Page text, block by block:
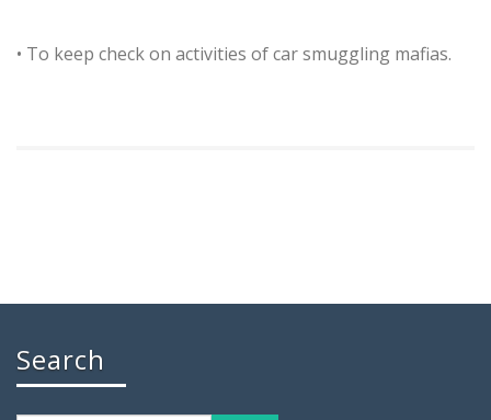
• To keep check on activities of car smuggling mafias.
Search